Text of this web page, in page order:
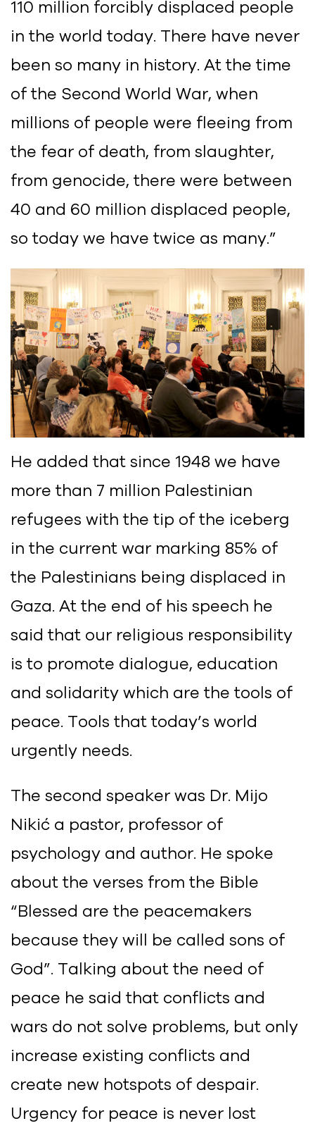
110 million forcibly displaced people
in the world today. There have never
been so many in history. At the time
of the Second World War, when
millions of people were fleeing from
the fear of death, from slaughter,
from genocide, there were between
40 and 60 million displaced people,
so today we have twice as many.”
He added that since 1948 we have
more than 7 million Palestinian
refugees with the tip of the iceberg
in the current war marking 85% of
the Palestinians being displaced in
Gaza. At the end of his speech he
said that our religious responsibility
is to promote dialogue, education
and solidarity which are the tools of
peace. Tools that today’s world
urgently needs.
The second speaker was Dr. Mijo
Nikić a pastor, professor of
psychology and author. He spoke
about the verses from the Bible
“Blessed are the peacemakers
because they will be called sons of
God”. Talking about the need of
peace he said that conflicts and
wars do not solve problems, but only
increase existing conflicts and
create new hotspots of despair.
Urgency for peace is never lost